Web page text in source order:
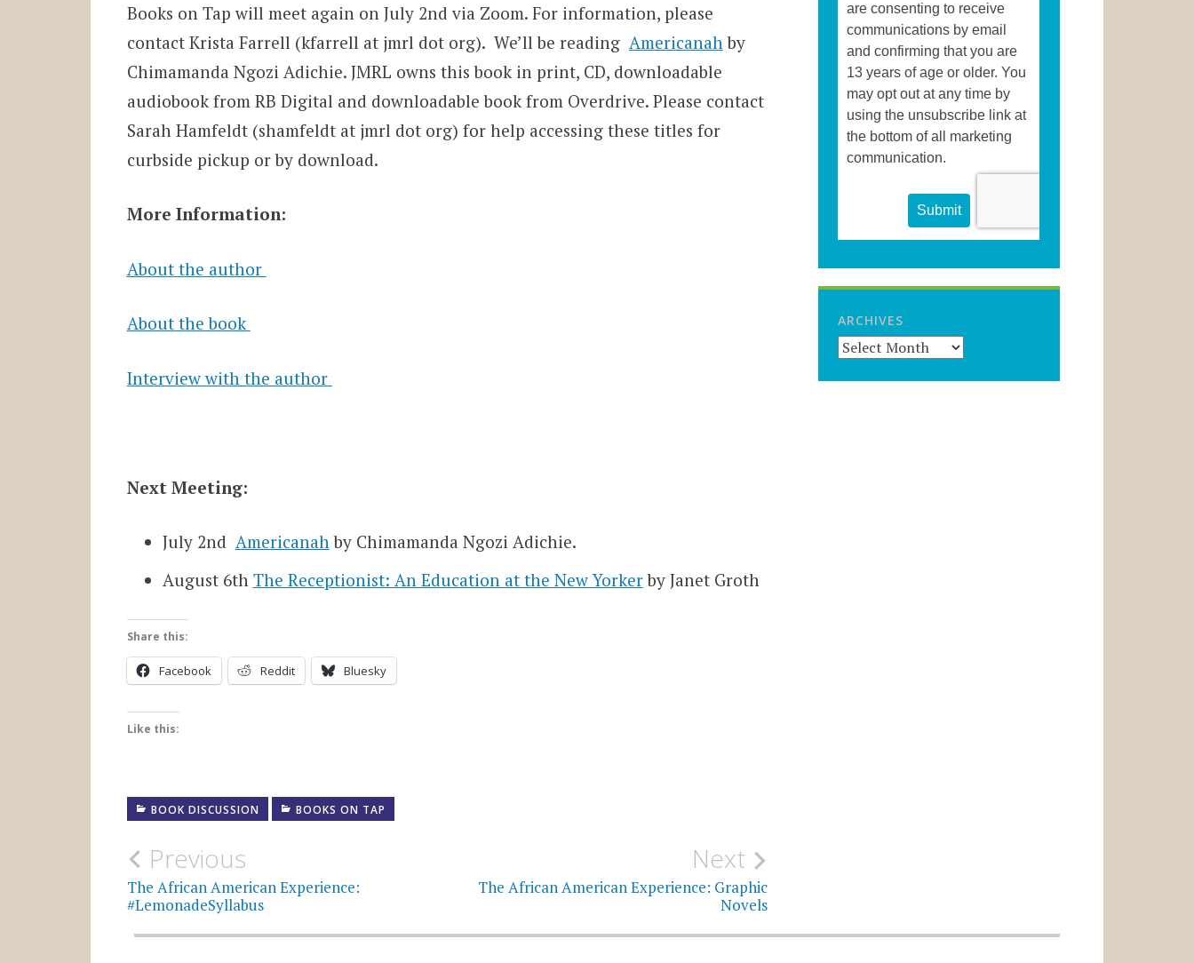
Books on Tap will meet again on July 2nd via Zoom. For information, please
contact Krista Farrell (kfarrell at jmrl dot org). We’ll be reading Americanah by
Chimamanda Ngozi Adichie. JMRL owns this book in print, CD, downloadable
audiobook from RB Digital and downloadable book from Overdrive. Please contact
Sarah Hamfeldt (shamfeldt at jmrl dot org) for help accessing these titles for
curbside pickup or by download.
More Information:
About the author
About the book
Interview with the author
Next Meeting:
July 2nd Americanahby Chimamanda Ngozi Adichie.
August 6th The Receptionist: An Education at the New Yorkerby Janet Groth
Share this:
Facebook Reddit Bluesky
Like this:
BOOK DISCUSSION BOOKS ON TAP
Post
navigation
Previous
The African American Experience:
#LemonadeSyllabus
Next
The African American Experience: Graphic
Novels
ARCHIVES